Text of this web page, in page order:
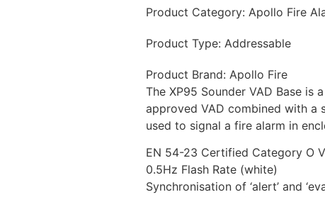
Product Category: Apollo Fire
Product Type: Addressable
Product Brand: Apollo Fire
The XP95 Sounder VAD Base is
approved VAD combined with a
used to signal a fire alarm in
EN 54-23 Certified Category O
0.5Hz Flash Rate (white)
Synchronisation of ‘alert’ and